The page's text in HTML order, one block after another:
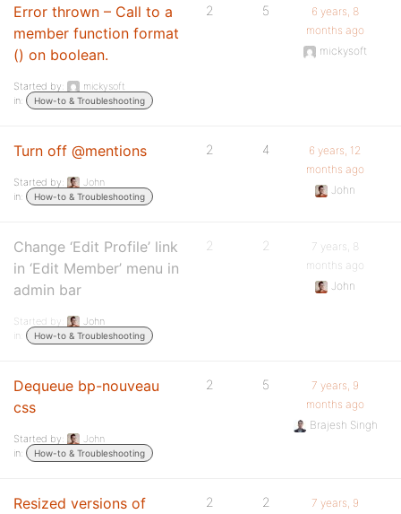
Error thrown – Call to a
member function format
() on boolean.
Started by:
mickysoft
in:
How-to & Troubleshooting
2 5
6 years, 8
months ago
mickysoft
Turn off @mentions
Started by:
John
in:
How-to & Troubleshooting
2 4
6 years, 12
months ago
John
Change ‘Edit Profile’ link
in ‘Edit Member’ menu in
admin bar
Started by:
John
in:
How-to & Troubleshooting
2 2
7 years, 8
months ago
John
Dequeue bp-nouveau
css
Started by:
John
in:
How-to & Troubleshooting
2 5
7 years, 9
months ago
Brajesh Singh
Resized versions of
2 2
7 years, 9